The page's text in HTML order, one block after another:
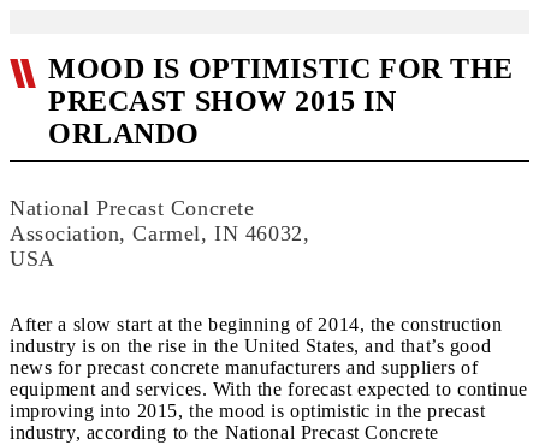
MOOD IS OPTIMISTIC FOR THE
PRECAST SHOW 2015 IN
ORLANDO
National Precast Concrete
Association, Carmel, IN 46032,
USA
After a slow start at the beginning of 2014, the construction
industry is on the rise in the United States, and that’s good
news for precast concrete manufacturers and suppliers of
equipment and services. With the forecast expected to continue
improving into 2015, the mood is optimistic in the precast
industry, according to the National Precast Concrete